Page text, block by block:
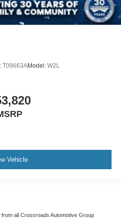
T09663AModel: W2L
Vehicle
all Crossroads Automotive Group